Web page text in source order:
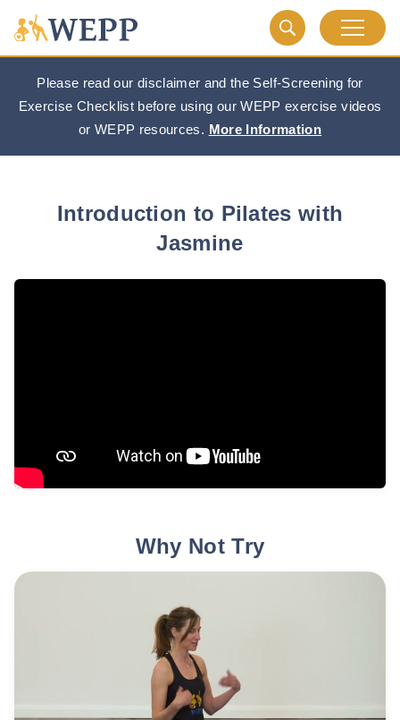
Please read our disclaimer and the Self-Screening for
Exercise Checklist before using our WEPP exercise videos
or WEPP resources. More Information
Introduction to Pilates with
Jasmine
Why Not Try